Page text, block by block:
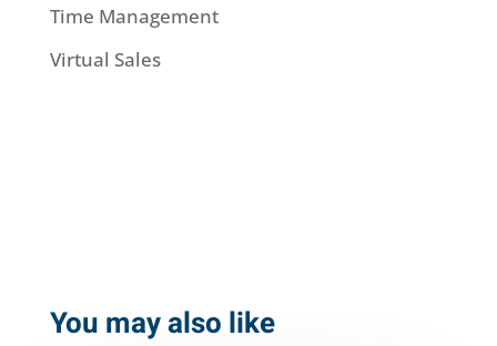
Time Management
Virtual Sales
You may also like